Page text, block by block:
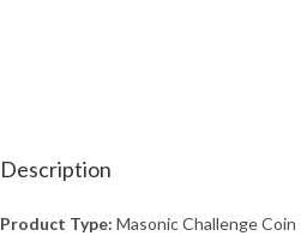
Description
Product Type: Masonic Challenge Coin